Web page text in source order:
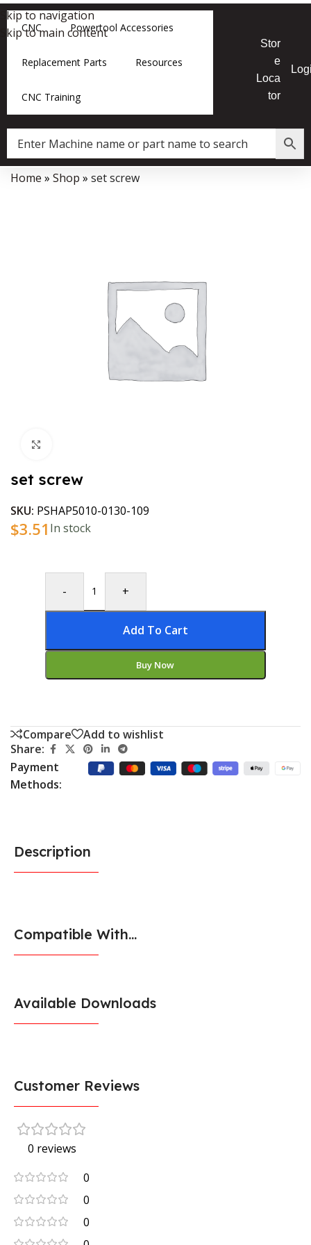
Skip to navigation
Skip to main content
CNC Powertool Accessories
Replacement Parts Resources
CNC Training
Stor
e
Loca
tor
Data Collector must be created with Kount and/or PayPal.
Home » Shop » set screw
set screw
SKU: PSHAP5010-0130-109
$3.51 In stock
- +
Add To Cart
Buy Now
Compare
Add to wishlist
Share:
Payment
Methods:
Description
Compatible With...
Available Downloads
Customer Reviews
0 reviews
0
0
0